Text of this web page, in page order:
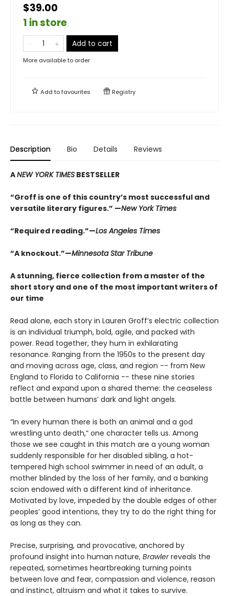
$39.00
1 in store
Add to cart
More available to order
Add tofavourites Registry
Description Bio Details Reviews
ANEW YORK TIMES BESTSELLER
“Groff is one of this country’s most successful and
versatile literary figures.” —New York Times
“Required reading.”—Los Angeles Times
“A knockout.”—Minnesota Star Tribune
A stunning, fierce collection from a master of the
short story and one of the most important writers of
our time
Read alone, each story in Lauren Groff’s electric collection
is an individual triumph, bold, agile, and packed with
power. Read together, they hum in exhilarating
resonance. Ranging from the 1950s to the present day
and moving across age, class, and region -- from New
England to Florida to California -- these nine stories
reflect and expand upon a shared theme: the ceaseless
battle between humans’ dark and light angels.
“In every human there is both an animal and a god
wrestling unto death,“ one character tells us. Among
those we see caught in this match are a young woman
suddenly responsible for her disabled sibling, a hot-
tempered high school swimmer in need of an adult, a
mother blinded by the loss of her family, and a banking
scion endowed with a different kind of inheritance.
Motivated by love, impeded by the double edges of other
peoples’ good intentions, they try to do the right thing for
as long as they can.
Precise, surprising, and provocative, anchored by
profound insight into human nature, Brawlerreveals the
repeated, sometimes heartbreaking turning points
between love and fear, compassion and violence, reason
and instinct, altruism and what it takes to survive.